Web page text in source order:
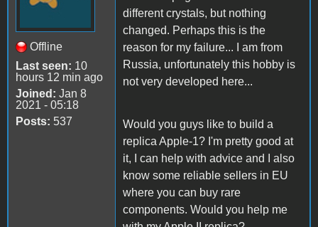
Offline
Last seen: 10
hours 12 min ago
Joined: Jan 8
2021 - 05:18
Posts: 537
different crystals, but nothing
changed. Perhaps this is the
reason for my failure... I am from
Russia, unfortunately this hobby is
not very developed here...
Would you guys like to build a
replica Apple-1? I'm pretty good at
it, I can help with advice and I also
know some reliable sellers in EU
where you can buy rare
components. Would you help me